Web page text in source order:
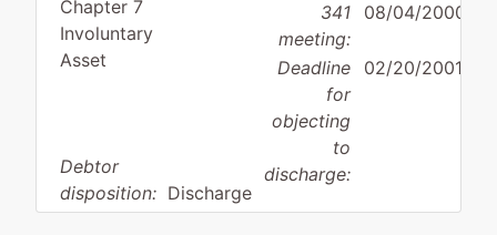
Chapter 7
Involuntary
Asset
Debtor
disposition: Discharge
Not Applicable
341
meeting:
08/04/2000
Deadline
for
objecting
to
discharge:
02/20/2001